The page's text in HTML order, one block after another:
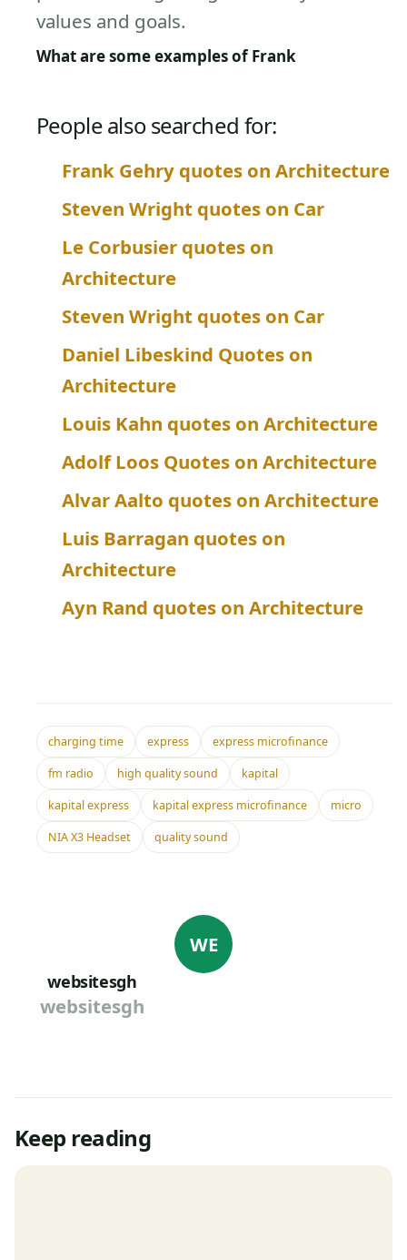
values and goals.
What are some examples of Frank
People also searched for:
Frank Gehry quotes on Architecture
Steven Wright quotes on Car
Le Corbusier quotes on
Architecture
Steven Wright quotes on Car
Daniel Libeskind Quotes on
Architecture
Louis Kahn quotes on Architecture
Adolf Loos Quotes on Architecture
Alvar Aalto quotes on Architecture
Luis Barragan quotes on
Architecture
Ayn Rand quotes on Architecture
charging time express express microfinance
fm radio high quality sound kapital
kapital express kapital express microfinance micro
NIA X3 Headset quality sound
WE
websitesgh
websitesgh
Keep reading